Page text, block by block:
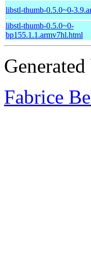
libstl-thumb-0.5.0~0-
libstl-thumb-0.5.0~0-
bp155.1.1.armv7hl.html
Fabrice